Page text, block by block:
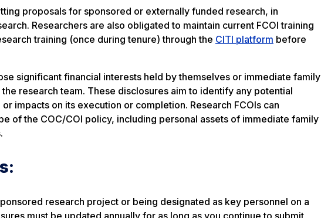
proposals for sponsored or externally funded research, in
Researchers are also obligated to maintain current FCOI training
training (once during tenure) through the CITI platform before
significant financial interests held by themselves or immediate family
research team. These disclosures aim to identify any potential
impacts on its execution or completion. Research FCOIs can
of the COC/COI policy, including personal assets of immediate family
research project or being designated as key personnel on a